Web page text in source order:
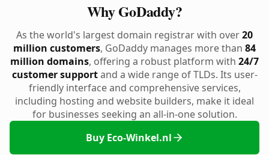
Why GoDaddy?
As the world's largest domain registrar with over20
million customers, GoDaddy manages more than 84
million domains, offering a robust platform with 24/7
customer supportand a wide range of TLDs. Its user-
friendly interface and comprehensive services,
including hosting and website builders, make it ideal
for businesses seeking an all-in-one solution.
Buy Eco-Winkel.nl